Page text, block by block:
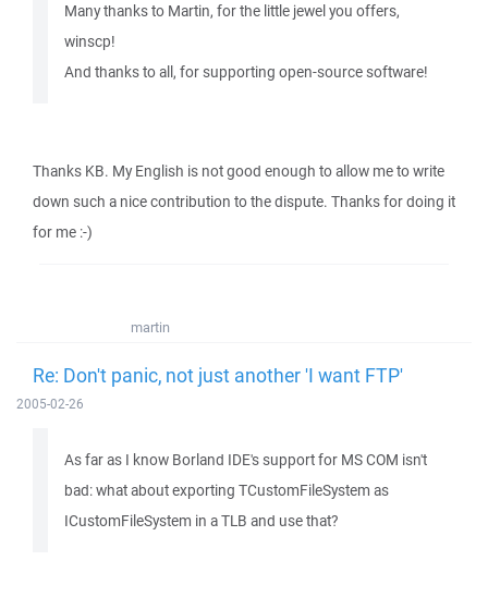
Many thanks to Martin, for the little jewel you offers,
winscp!
And thanks to all, for supporting open-source software!
Thanks KB. My English is not good enough to allow me to write
down such a nice contribution to the dispute. Thanks for doing it
for me :-)
martin
Re: Don't panic, not just another 'I want FTP'
2005-02-26
As far as I know Borland IDE's support for MS COM isn't
bad: what about exporting TCustomFileSystem as
ICustomFileSystem in a TLB and use that?